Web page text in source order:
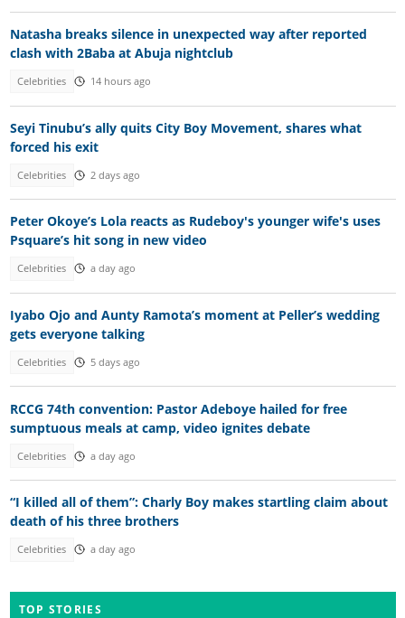
Natasha breaks silence in unexpected way after reported
clash with 2Baba at Abuja nightclub
Celebrities 14 hours ago
Seyi Tinubu’s ally quits City Boy Movement, shares what
forced his exit
Celebrities 2 days ago
Peter Okoye’s Lola reacts as Rudeboy's younger wife's uses
Psquare’s hit song in new video
Celebrities a day ago
Iyabo Ojo and Aunty Ramota’s moment at Peller’s wedding
gets everyone talking
Celebrities 5 days ago
RCCG 74th convention: Pastor Adeboye hailed for free
sumptuous meals at camp, video ignites debate
Celebrities a day ago
“I killed all of them”: Charly Boy makes startling claim about
death of his three brothers
Celebrities a day ago
TOP STORIES